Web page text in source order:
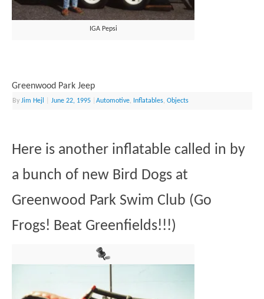
IGA Pepsi
Greenwood Park Jeep
ByJim Hejl June 22, 1995 |Automotive, Inflatables,Objects
Here is another inflatable called in by
a bunch of new Bird Dogs at
Greenwood Park Swim Club (Go
Frogs! Beat Greenfields!!!)